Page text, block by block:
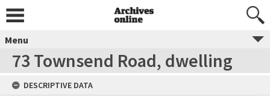
Menu
73 Townsend Road, dwelling
DESCRIPTIVE DATA